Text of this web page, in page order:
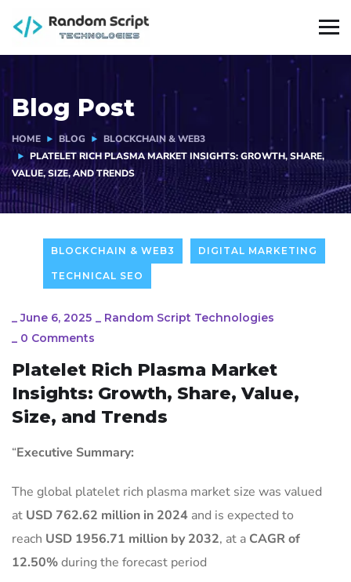
Blog Post
HOME BLOG
BLOCKCHAIN & WEB3
PLATELET RICH PLASMA MARKET INSIGHTS: GROWTH, SHARE,
VALUE, SIZE, AND TRENDS
BLOCKCHAIN & WEB3 DIGITAL MARKETING
TECHNICAL SEO
_June 6, 2025 _ Random Script Technologies
_ 0 Comments
Platelet Rich Plasma Market
Insights: Growth, Share, Value,
Size, and Trends
“Executive Summary:
The global platelet rich plasma market size was valued
at USD 762.62 million in 2024 and is expected to
reach USD 1956.71 million by 2032, at a CAGR of
12.50%during the forecast period